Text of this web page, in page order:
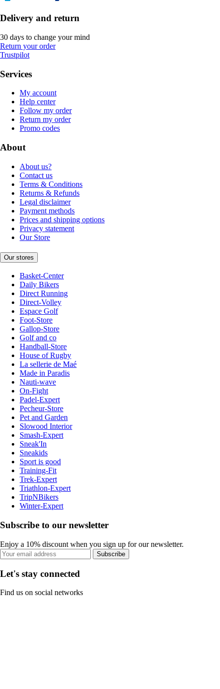
Delivery and return
30 days to change your mind
Return your order
Trustpilot
Services
My account
Help center
Follow my order
Return my order
Promo codes
About
About us?
Contact us
Terms & Conditions
Returns & Refunds
Legal disclaimer
Payment methods
Prices and shipping options
Privacy statement
Our Store
Our stores
Basket-Center
Daily Bikers
Direct Running
Direct-Volley
Espace Golf
Foot-Store
Gallop-Store
Golf and co
Handball-Store
House of Rugby
La sellerie de Maé
Made in Paradis
Nauti-wave
On-Fight
Padel-Expert
Pecheur-Store
Pet and Garden
Slowood Interior
Smash-Expert
Sneak'In
Sneakids
Sport is good
Training-Fit
Trek-Expert
Triathlon-Expert
TripNBikers
Winter-Expert
Subscribe to our newsletter
Enjoy a 10% discount when you sign up for our newsletter.
Subscribe
Let's stay connected
Find us on social networks